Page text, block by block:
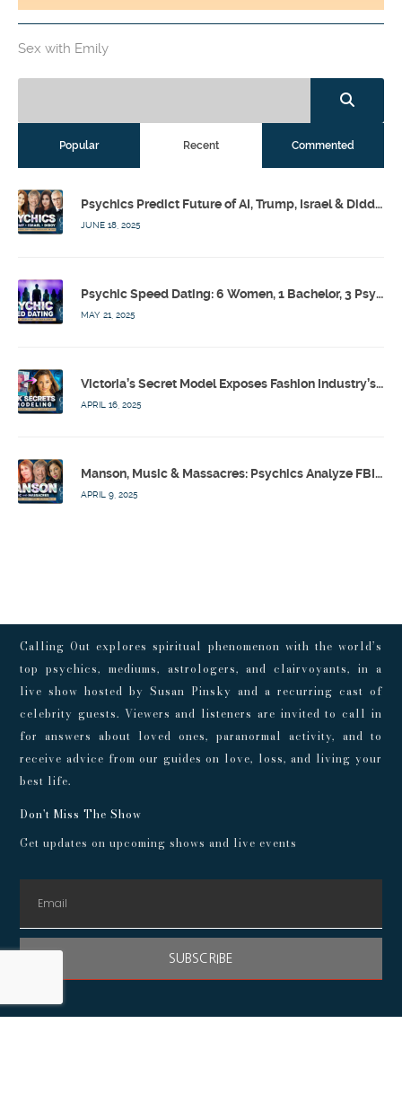
Sex with Emily
Popular Recent Commented
Psychics Predict Future of AI, Trump, Israel & Diddy w/ Dr. Drew, Emilie Hagen – Calling Out w/ Susan Pinsky – Ep 173
JUNE 18, 2025
Psychic Speed Dating: 6 Women, 1 Bachelor, 3 Psychics! w/ Colby Rebel, Eddie Conner, Lauren Rainbow – Calling Out w/ Susan Pinsky – Ep 172
MAY 21, 2025
Victoria’s Secret Model Exposes Fashion Industry’s Dark Secrets w/ Barbara Stoyanoff Adler & Psychics – Calling Out w/ Susan Pinsky – Ep 171
APRIL 16, 2025
Manson, Music & Massacres: Psychics Analyze FBI & MK-Ultra Connections To Laurel Canyon Rockstars w/ Owen Elliot-Kugell – Calling Out w/ Susan Pinsky – Ep 170
APRIL 9, 2025
Calling Out explores spiritual phenomenon with the world’s
top psychics, mediums, astrologers, and clairvoyants, in a
live show hosted by Susan Pinsky and a recurring cast of
celebrity guests. Viewers and listeners are invited to call in
for answers about loved ones, paranormal activity, and to
receive advice from our guides on love, loss, and living your
best life.
Don't Miss The Show
Get updates on upcoming shows and live events
SUBSCRIBE